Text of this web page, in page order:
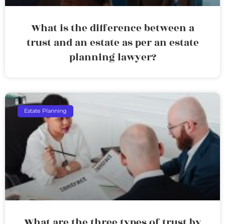
What is the difference between a
trust and an estate as per an estate
planning lawyer?
Estate Planning